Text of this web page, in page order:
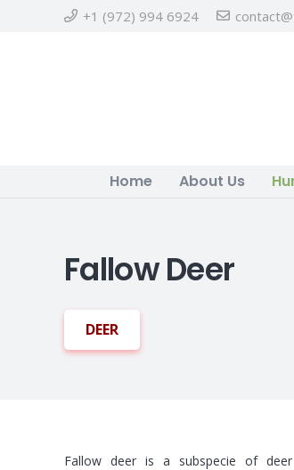
+1 (972) 994 6924
Home About Us
Fallow Deer
DEER
Fallow deer is a subspecie of deer